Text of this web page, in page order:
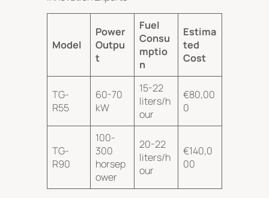
Model
Power
Outpu
t
Fuel
Consu
mptio
n
Estima
ted
Cost
TG-
R55
60-70
kW
15-22
liters/h
our
€80,00
0
TG-
R90
100-
300
horsep
ower
20-22
liters/h
our
€140,0
00